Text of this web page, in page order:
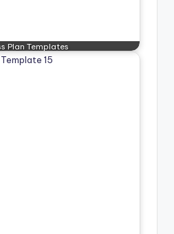
Plan Templates